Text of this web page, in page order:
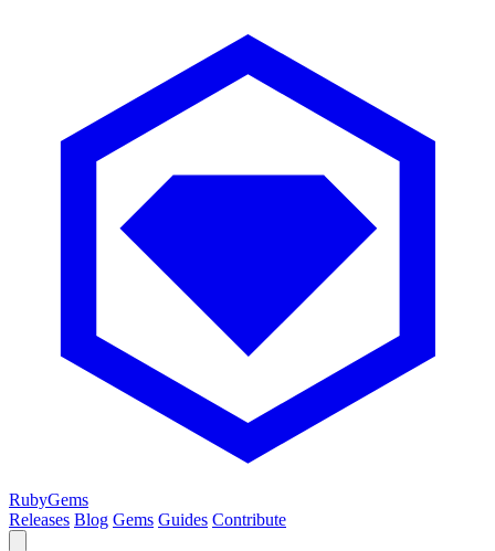
RubyGems
Releases Blog Gems Guides Contribute